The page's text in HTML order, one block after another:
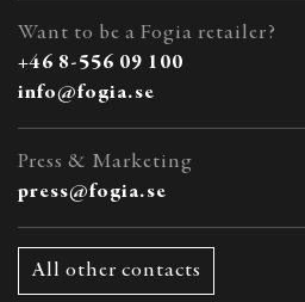
Want to be a Fogia retailer?
+46 8-556 09 100
info@fogia.se
Press & Marketing
press@fogia.se
All other contacts